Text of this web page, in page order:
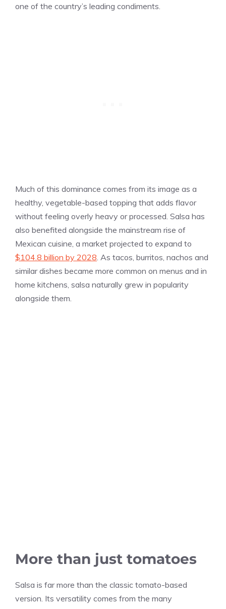
one of the country’s leading condiments.
Much of this dominance comes from its image as a
healthy, vegetable-based topping that adds flavor
without feeling overly heavy or processed. Salsa has
also benefited alongside the mainstream rise of
Mexican cuisine, a market projected to expand to
$104.8 billion by 2028. As tacos, burritos, nachos and
similar dishes became more common on menus and in
home kitchens, salsa naturally grew in popularity
alongside them.
More than just tomatoes
Salsa is far more than the classic tomato-based
version. Its versatility comes from the many